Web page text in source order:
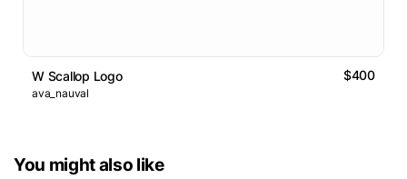
W Scallop Logo $400
ava_nauval
You might also like